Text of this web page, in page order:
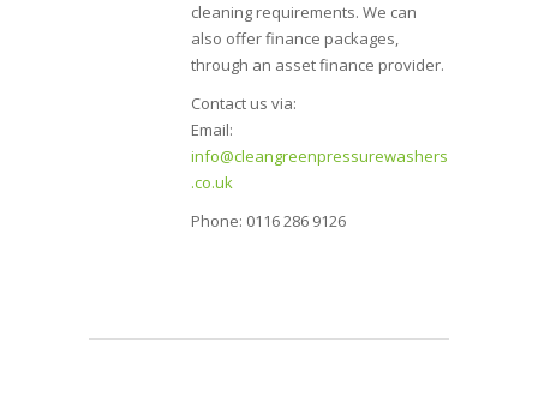
cleaning requirements. We can
also offer finance packages,
through an asset finance provider.
Contact us via:
Email:
info@cleangreenpressurewashers
.co.uk
Phone: 0116 286 9126